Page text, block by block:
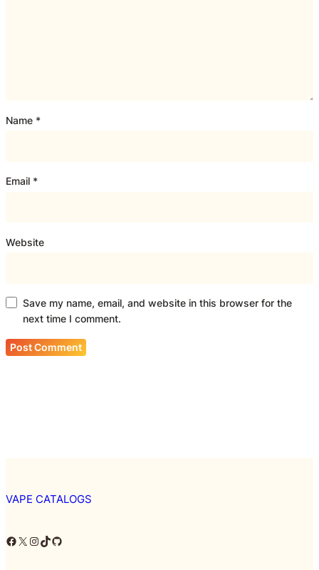
Name *
Email *
Website
Save my name, email, and website in this browser for the
next time I comment.
VAPE CATALOGS
Facebook X Instagram TikTok GitHub